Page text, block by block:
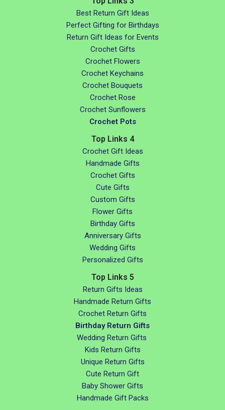
Best Return Gift Ideas
Perfect Gifting for Birthdays
Return Gift Ideas for Events
Crochet Gifts
Crochet Flowers
Crochet Keychains
Crochet Bouquets
Crochet Rose
Crochet Sunflowers
Crochet Pots
Top Links 4
Crochet Gift Ideas
Handmade Gifts
Crochet Gifts
Cute Gifts
Custom Gifts
Flower Gifts
Birthday Gifts
Anniversary Gifts
Wedding Gifts
Personalized Gifts
Top Links 5
Return Gifts Ideas
Handmade Return Gifts
Crochet Return Gifts
Birthday Return Gifts
Wedding Return Gifts
Kids Return Gifts
Unique Return Gifts
Cute Return Gift
Baby Shower Gifts
Handmade Gift Packs